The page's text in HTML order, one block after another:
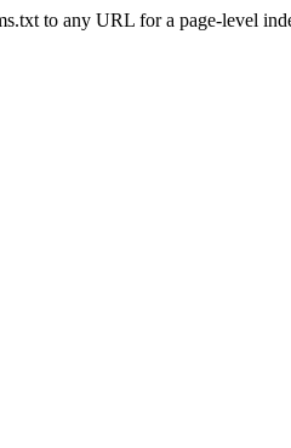
to any URL for a page-level